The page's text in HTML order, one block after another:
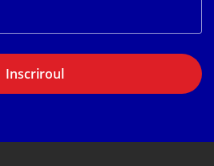
Inscriroul